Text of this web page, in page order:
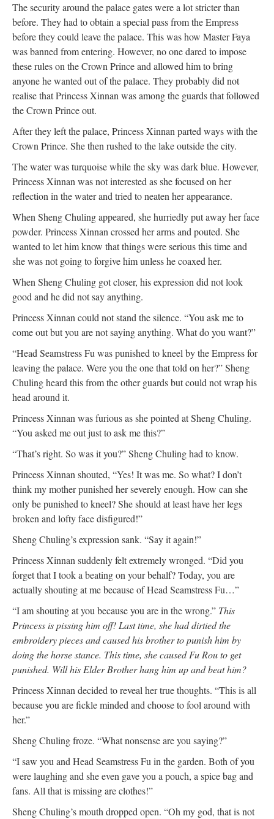
The security around the palace gates were a lot stricter than
before. They had to obtain a special pass from the Empress
before they could leave the palace. This was how Master Faya
was banned from entering. However, no one dared to impose
these rules on the Crown Prince and allowed him to bring
anyone he wanted out of the palace. They probably did not
realise that Princess Xinnan was among the guards that followed
the Crown Prince out.
After they left the palace, Princess Xinnan parted ways with the
Crown Prince. She then rushed to the lake outside the city.
The water was turquoise while the sky was dark blue. However,
Princess Xinnan was not interested as she focused on her
reflection in the water and tried to neaten her appearance.
When Sheng Chuling appeared, she hurriedly put away her face
powder. Princess Xinnan crossed her arms and pouted. She
wanted to let him know that things were serious this time and
she was not going to forgive him unless he coaxed her.
When Sheng Chuling got closer, his expression did not look
good and he did not say anything.
Princess Xinnan could not stand the silence. “You ask me to
come out but you are not saying anything. What do you want?”
“Head Seamstress Fu was punished to kneel by the Empress for
leaving the palace. Were you the one that told on her?” Sheng
Chuling heard this from the other guards but could not wrap his
head around it.
Princess Xinnan was furious as she pointed at Sheng Chuling.
“You asked me out just to ask me this?”
“That’s right. So was it you?” Sheng Chuling had to know.
Princess Xinnan shouted, “Yes! It was me. So what? I don’t
think my mother punished her severely enough. How can she
only be punished to kneel? She should at least have her legs
broken and lofty face disfigured!”
Sheng Chuling’s expression sank. “Say it again!”
Princess Xinnan suddenly felt extremely wronged. “Did you
forget that I took a beating on your behalf? Today, you are
actually shouting at me because of Head Seamstress Fu…”
“I am shouting at you because you are in the wrong.” This
Princess is pissing him off! Last time, she had dirtied the
embroidery pieces and caused his brother to punish him by
doing the horse stance. This time, she caused Fu Rou to get
punished. Will his Elder Brother hang him up and beat him?
Princess Xinnan decided to reveal her true thoughts. “This is all
because you are fickle minded and choose to fool around with
her.”
Sheng Chuling froze. “What nonsense are you saying?”
“I saw you and Head Seamstress Fu in the garden. Both of you
were laughing and she even gave you a pouch, a spice bag and
fans. All that is missing are clothes!”
Sheng Chuling’s mouth dropped open. “Oh my god, that is not